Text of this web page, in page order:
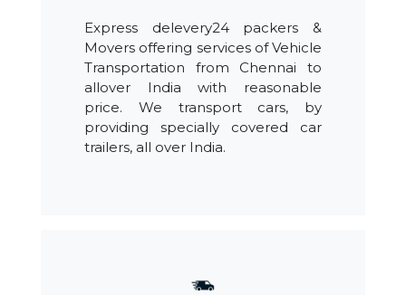
Express delevery24 packers &
Movers offering services of Vehicle
Transportation from Chennai to
allover India with reasonable
price. We transport cars, by
providing specially covered car
trailers, all over India.